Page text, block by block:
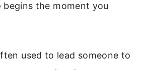
begins the moment you
used to lead someone to